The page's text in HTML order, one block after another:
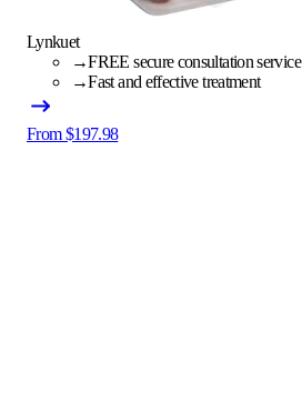
Lynkuet
→FREE secure consultation service
→Fast and effective treatment
From $197.98